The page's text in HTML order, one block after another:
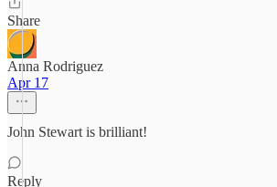
Share
Anna Rodriguez
Apr 17
John Stewart is brilliant!
Reply